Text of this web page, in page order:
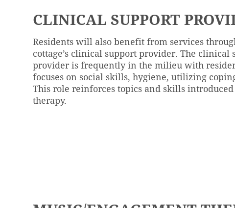
CLINICAL SUPPORT
Residents will also benefit from services
cottage’s clinical support provider. The clinical
provider is frequently in the milieu with
focuses on social skills, hygiene, utilizing
This role reinforces topics and skills
therapy.